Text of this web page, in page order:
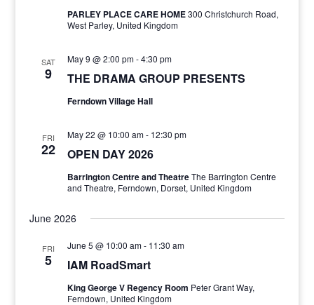
PARLEY PLACE CARE HOME300 Christchurch Road,
West Parley, United Kingdom
SAT
9 THE DRAMA GROUP PRESENTS
May 9 @ 2:00 pm-4:30 pm
Ferndown Village Hall
FRI
22 OPEN DAY 2026
May 22 @ 10:00 am- 12:30 pm
Barrington Centre and TheatreThe Barrington Centre
and Theatre, Ferndown, Dorset, United Kingdom
June 2026
FRI
5 IAM RoadSmart
June 5 @ 10:00 am- 11:30 am
King George V Regency Room Peter Grant Way,
Ferndown, United Kingdom